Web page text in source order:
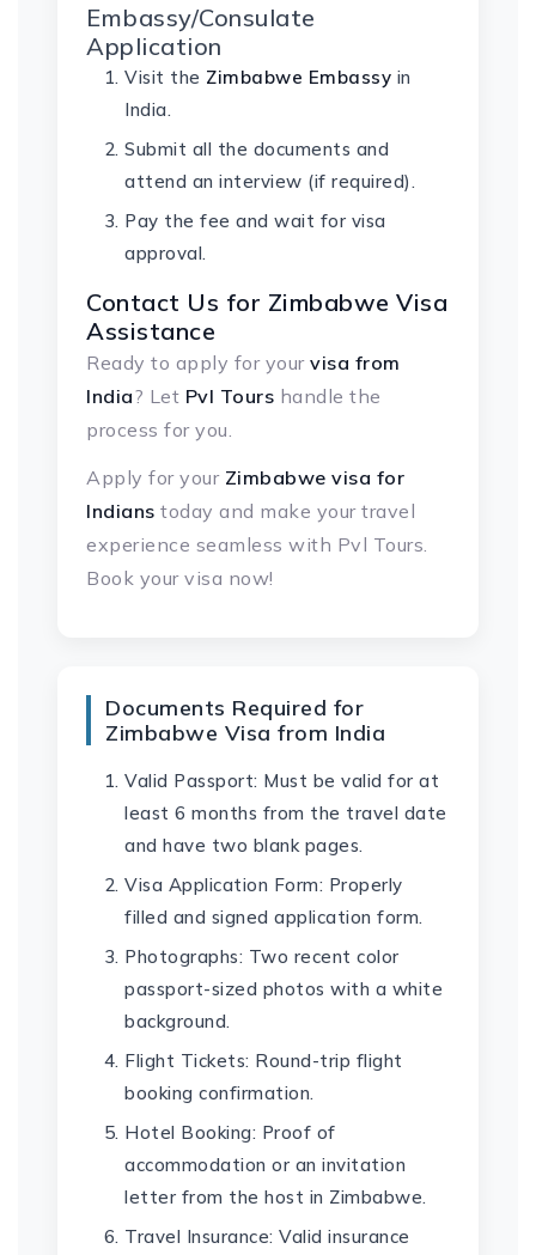
Embassy/Consulate
Application
Visit the Zimbabwe Embassy in
India.
Submit all the documents and
attend an interview (if required).
Pay the fee and wait for visa
approval.
Contact Us for Zimbabwe Visa
Assistance
Ready to apply for your visa from
India? Let Pvl Tours handle the
process for you.
Apply for your Zimbabwe visa for
Indians today and make your travel
experience seamless with Pvl Tours.
Book your visa now!
Documents Required for
Zimbabwe Visa from India
Valid Passport: Must be valid for at
least 6 months from the travel date
and have two blank pages.
Visa Application Form: Properly
filled and signed application form.
Photographs: Two recent color
passport-sized photos with a white
background.
Flight Tickets: Round-trip flight
booking confirmation.
Hotel Booking: Proof of
accommodation or an invitation
letter from the host in Zimbabwe.
Travel Insurance: Valid insurance